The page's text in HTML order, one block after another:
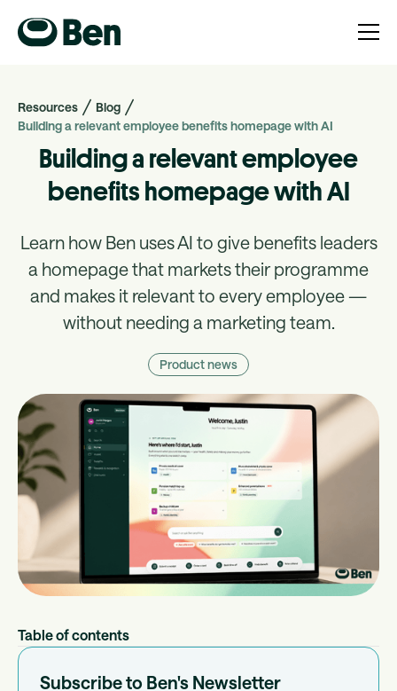
Resources
Blog
Building a relevant employee benefits homepage with AI
Building a relevant employee
benefits homepage with AI
Learn how Ben uses AI to give benefits leaders
a homepage that markets their programme
and makes it relevant to every employee —
without needing a marketing team.
Product news
Table of contents
Subscribe to Ben's Newsletter